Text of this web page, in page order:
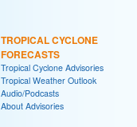
TROPICAL CYCLONE
FORECASTS
Tropical Cyclone Advisories
Tropical Weather Outlook
Audio/Podcasts
About Advisories